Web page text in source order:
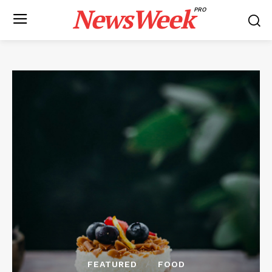
NewsWeekPRO
FEATURED FOOD